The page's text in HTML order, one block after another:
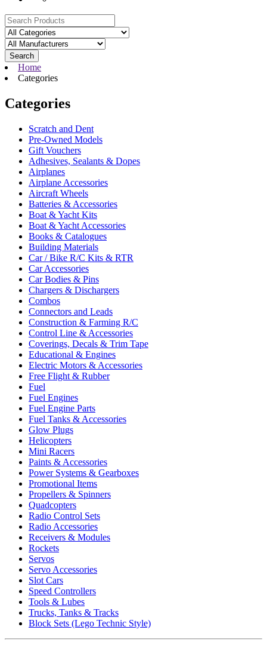
Search
Home
Categories
Categories
Scratch and Dent
Pre-Owned Models
Gift Vouchers
Adhesives, Sealants & Dopes
Airplanes
Airplane Accessories
Aircraft Wheels
Batteries & Accessories
Boat & Yacht Kits
Boat & Yacht Accessories
Books & Catalogues
Building Materials
Car / Bike R/C Kits & RTR
Car Accessories
Car Bodies & Pins
Chargers & Dischargers
Combos
Connectors and Leads
Construction & Farming R/C
Control Line & Accessories
Coverings, Decals & Trim Tape
Educational & Engines
Electric Motors & Accessories
Free Flight & Rubber
Fuel
Fuel Engines
Fuel Engine Parts
Fuel Tanks & Accessories
Glow Plugs
Helicopters
Mini Racers
Paints & Accessories
Power Systems & Gearboxes
Promotional Items
Propellers & Spinners
Quadcopters
Radio Control Sets
Radio Accessories
Receivers & Modules
Rockets
Servos
Servo Accessories
Slot Cars
Speed Controllers
Tools & Lubes
Trucks, Tanks & Tracks
Block Sets (Lego Technic Style)